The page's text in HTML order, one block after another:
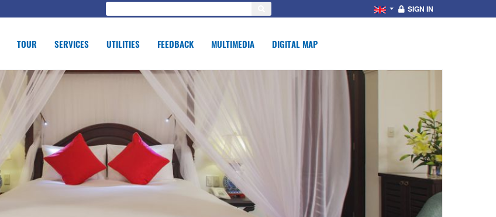
SIGN IN
TOUR SERVICES UTILITIES FEEDBACK MULTIMEDIA DIGITAL MAP